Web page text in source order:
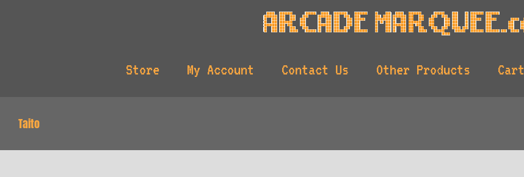
Store My Account Contact Us Other Products Cart
Taito